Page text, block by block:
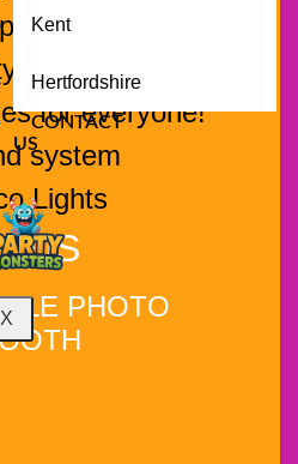
Kent
Hertfordshire
CONTACT
US
X
show
games
for everyone!
system
Lights
PHOTO